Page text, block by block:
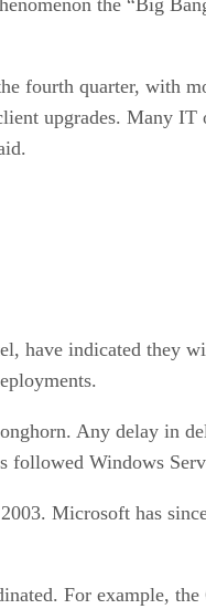
fourth quarter, with
upgrades. Many
have indicated they
Any delay in
followed Windows
Microsoft has
For example,